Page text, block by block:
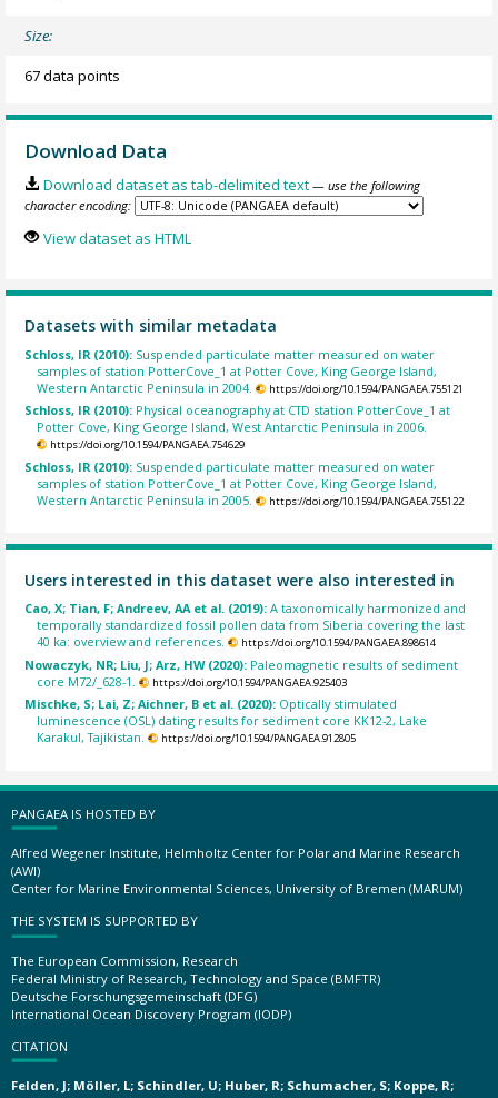
Size:
67 data points
Download Data
Download dataset as tab-delimited text — use the following
character encoding:
View dataset as HTML
Datasets with similar metadata
Schloss, IR (2010): Suspended particulate matter measured on water
samples of station PotterCove_1 at Potter Cove, King George Island,
Western Antarctic Peninsula in 2004.
https://doi.org/10.1594/PANGAEA.755121
Schloss, IR (2010): Physical oceanography at CTD station PotterCove_1 at
Potter Cove, King George Island, West Antarctic Peninsula in 2006.
https://doi.org/10.1594/PANGAEA.754629
Schloss, IR (2010): Suspended particulate matter measured on water
samples of station PotterCove_1 at Potter Cove, King George Island,
Western Antarctic Peninsula in 2005.
https://doi.org/10.1594/PANGAEA.755122
Users interested in this dataset were also interested in
Cao, X; Tian, F; Andreev, AA et al. (2019):A taxonomically harmonized and
temporally standardized fossil pollen data from Siberia covering the last
40 ka: overview and references.
https://doi.org/10.1594/PANGAEA.898614
Nowaczyk, NR; Liu, J; Arz, HW (2020): Paleomagnetic results of sediment
core M72/_628-1.
https://doi.org/10.1594/PANGAEA.925403
Mischke, S; Lai, Z; Aichner, B et al. (2020): Optically stimulated
luminescence (OSL) dating results for sediment core KK12-2, Lake
Karakul, Tajikistan.
https://doi.org/10.1594/PANGAEA.912805
PANGAEA IS HOSTED BY
Alfred Wegener Institute, Helmholtz Center for Polar and Marine Research
(AWI)
Center for Marine Environmental Sciences, University of Bremen (MARUM)
THE SYSTEM IS SUPPORTED BY
The European Commission, Research
Federal Ministry of Research, Technology and Space (BMFTR)
Deutsche Forschungsgemeinschaft (DFG)
International Ocean Discovery Program (IODP)
CITATION
Felden, J; Möller, L; Schindler, U; Huber, R; Schumacher, S; Koppe, R;